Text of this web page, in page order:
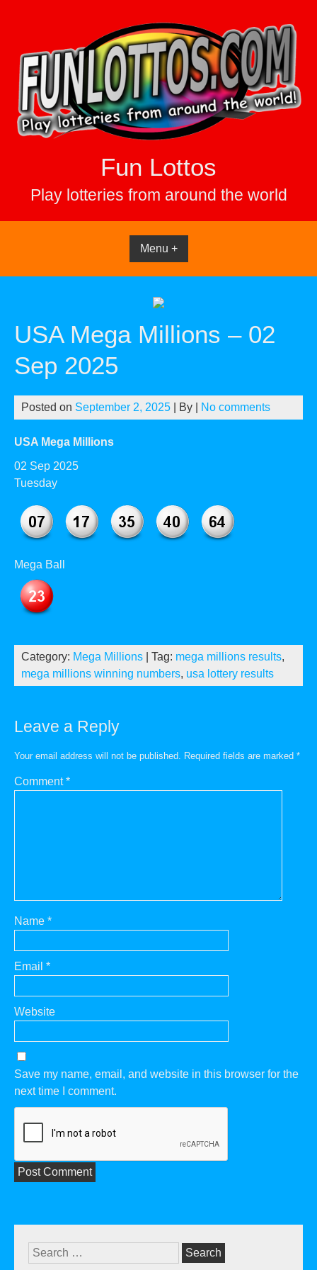
Fun Lottos
Play lotteries from around the world
Menu +
USA Mega Millions – 02
Sep 2025
Posted on September 2, 2025 | By No comments
USA Mega Millions
02 Sep 2025
Tuesday
Mega Ball
Category: Mega Millions | Tag: mega millions results,
mega millions winning numbers, usa lottery results
Leave a Reply
Your email address will not be published. Required fields are marked *
Comment*
Name *
Email *
Website
Save my name, email, and website in this browser for the
next time I comment.
Search
for: